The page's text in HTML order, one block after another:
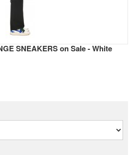
SNEAKERS on Sale - White